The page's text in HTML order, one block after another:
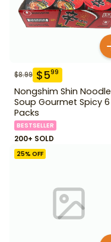
$8.99 $599
Nongshim Shin Noodle
Soup Gourmet Spicy 6
Packs
BESTSELLER
200+ SOLD
25% OFF